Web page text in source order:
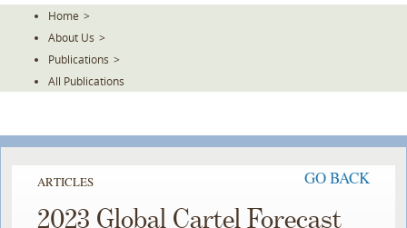
Home >
About Us >
Publications >
All Publications
ARTICLES GO BACK
2023 Global Cartel Forecast